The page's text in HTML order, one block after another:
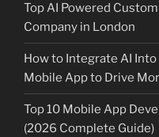
Top AI Powered
Company in London
How to Integrate AI
Mobile App to Drive
Top 10 Mobile App
(2026 Complete Guide)